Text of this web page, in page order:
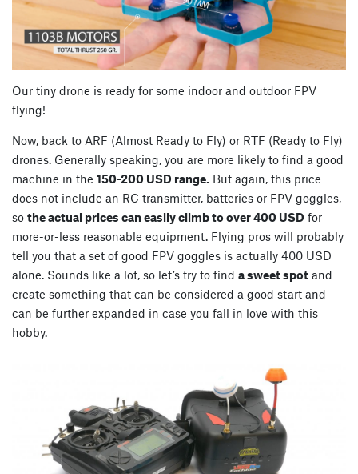
Our tiny drone is ready for some indoor and outdoor FPV
flying!
Now, back to ARF (Almost Ready to Fly) or RTF (Ready to Fly)
drones. Generally speaking, you are more likely to find a good
machine in the 150-200 USD range. But again, this price
does not include an RC transmitter, batteries or FPV goggles,
so the actual prices can easily climb to over 400 USD for
more-or-less reasonable equipment. Flying pros will probably
tell you that a set of good FPV goggles is actually 400 USD
alone. Sounds like a lot, so let’s try to find a sweet spot and
create something that can be considered a good start and
can be further expanded in case you fall in love with this
hobby.